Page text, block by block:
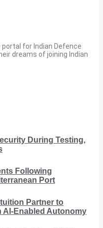
portal for Indian Defence
dreams of joining Indian
During Testing,
Following
Port
Partner to
AI-Enabled Autonomy